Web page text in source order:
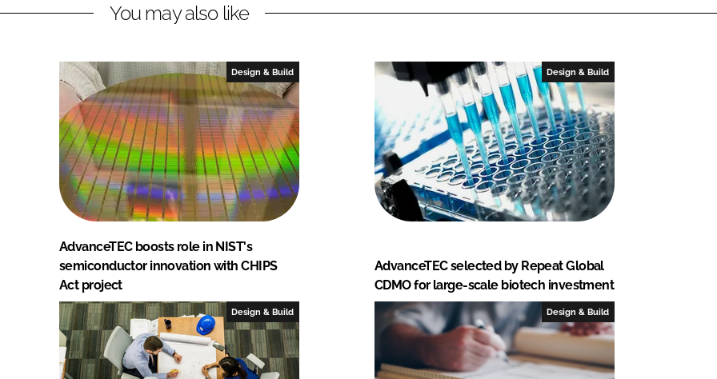
You may also like
Design & Build
AdvanceTEC boosts role in NIST's
semiconductor innovation with CHIPS
Act project
Design & Build
AdvanceTEC selected by Repeat Global
CDMO for large-scale biotech investment
Design & Build Design & Build